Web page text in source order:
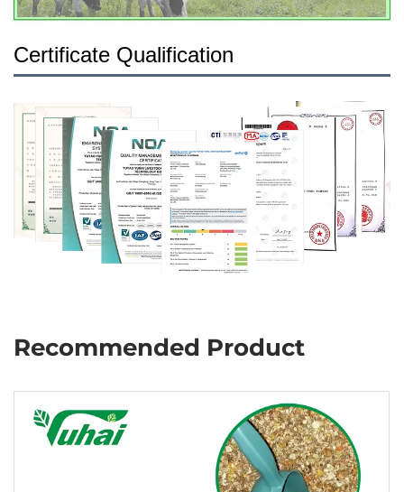
Certificate Qualification
Recommended Product